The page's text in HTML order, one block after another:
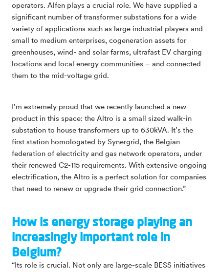
operators. Alfen plays a crucial role. We have supplied a
significant number of transformer substations for a wide
variety of applications such as large industrial players and
small to medium enterprises, cogeneration assets for
greenhouses, wind- and solar farms, ultrafast EV charging
locations and local energy communities – and connected
them to the mid-voltage grid.
I’m extremely proud that we recently launched a new
product in this space: the Altro is a small sized walk-in
substation to house transformers up to 630kVA. It’s the
first station homologated by Synergrid, the Belgian
federation of electricity and gas network operators, under
their renewed C2-115 requirements. With extensive ongoing
electrification, the Altro is a perfect solution for companies
that need to renew or upgrade their grid connection.”
How is energy storage playing an
increasingly important role in
Belgium?
“Its role is crucial. Not only are large-scale BESS initiatives